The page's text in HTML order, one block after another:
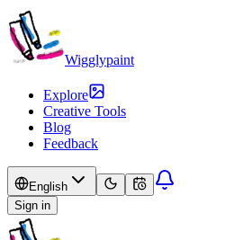
Wigglypaint
Explore
Creative Tools
Blog
Feedback
English
Sign in